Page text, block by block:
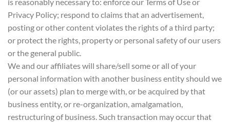
Privacy Policy; respond to claims that an advertisement,
posting or other content violates the rights of a third party;
or protect the rights, property or personal safety of our users
or the general public.
We and our affiliates will share/sell some or all of your
personal information with another business entity should we
(or our assets) plan to merge with, or be acquired by that
business entity, or re-organization, amalgamation,
restructuring of business. Such transaction may occur that